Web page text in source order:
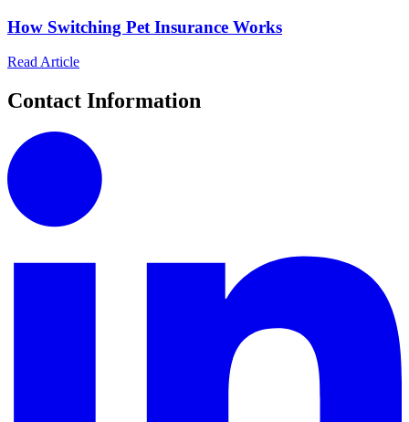
How Switching Pet Insurance Works
Read Article
Contact Information